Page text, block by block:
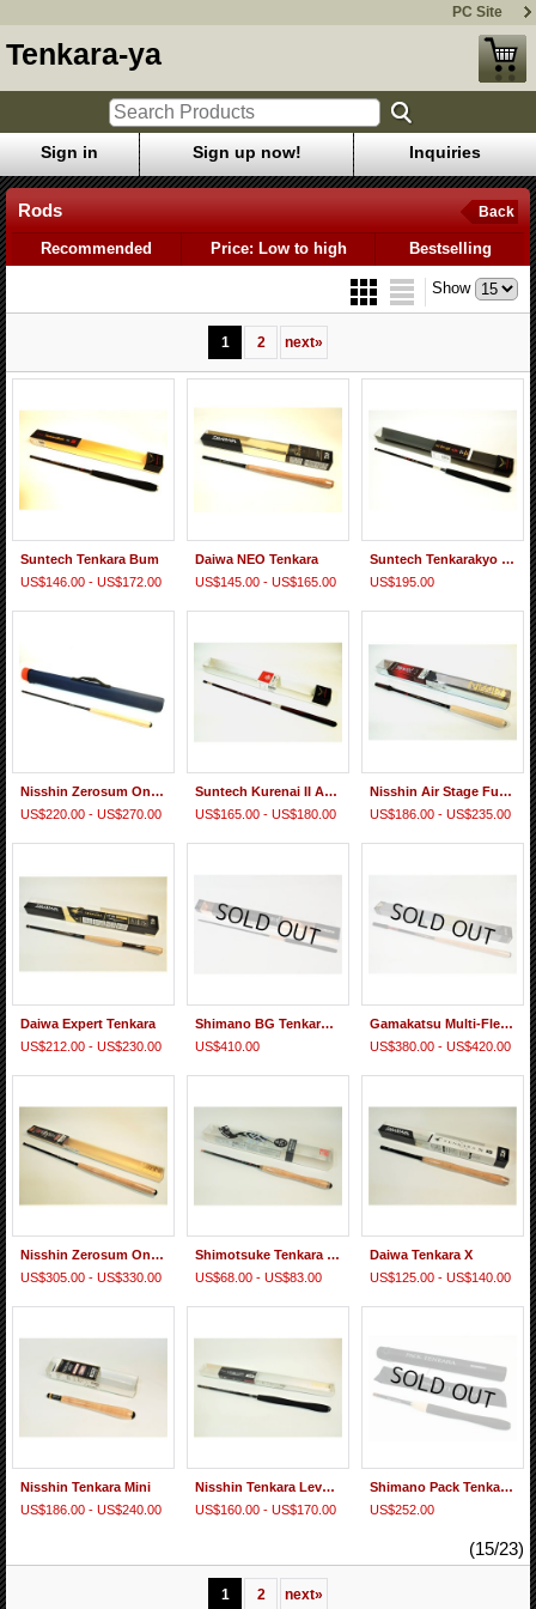
PC Site
Tenkara-ya
Sign in Sign up now! Inquiries
Rods Back
Recommended Price: Low to high Bestselling
Show
1 2 next»
Suntech Tenkara Bum
US$146.00 - US$172.00
Daiwa NEO Tenkara
US$145.00 - US$165.00
Suntech Tenkarakyo 40F
US$195.00
Nisshin Zerosum Oni Tenkara 7:3
US$220.00 - US$270.00
Suntech Kurenai II AR 39F, 45F
US$165.00 - US$180.00
Nisshin Air Stage Fujiryu Tenkara
US$186.00 - US$235.00
Daiwa Expert Tenkara
US$212.00 - US$230.00
Shimano BG Tenkara 48 NV
US$410.00
Gamakatsu Multi-Flex Tenkara Suimu EX
US$380.00 - US$420.00
Nisshin Zerosum Oni Tenkara Honryu
US$305.00 - US$330.00
Shimotsuke Tenkara Gen 2 "Short Tenkara Rod"
US$68.00 - US$83.00
Daiwa Tenkara X
US$125.00 - US$140.00
Nisshin Tenkara Mini
US$186.00 - US$240.00
Nisshin Tenkara Level Line
US$160.00 - US$170.00
Shimano Pack Tenkara ZW
US$252.00
(15/23)
1 2 next»